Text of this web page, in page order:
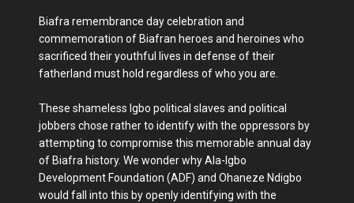
Biafra remembrance day celebration and
commemoration of Biafran heroes and heroines who
sacrificed their youthful lives in defense of their
fatherland must hold regardless of who you are.
These shameless Igbo political slaves and political
jobbers chose rather to identify with the oppressors by
attempting to compromise this memorable annual day
of Biafra history. We wonder why Ala-Igbo
Development Foundation (ADF) and Ohaneze Ndigbo
would fall into this by openly identifying with the